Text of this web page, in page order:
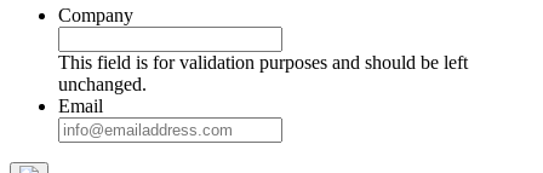
Company
This field is for validation purposes and should be left
unchanged.
Email